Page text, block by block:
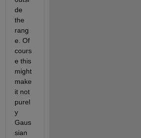
de
the
rang
e. Of
cours
e this
might
make
it not
purel
y
Gaus
sian